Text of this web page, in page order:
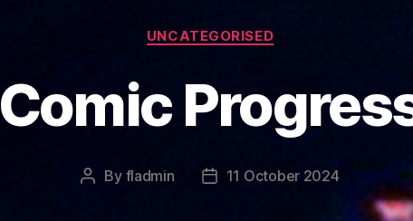
Categories
UNCATEGORISED
Comic
Post
By fladmin
Post11 October 2024